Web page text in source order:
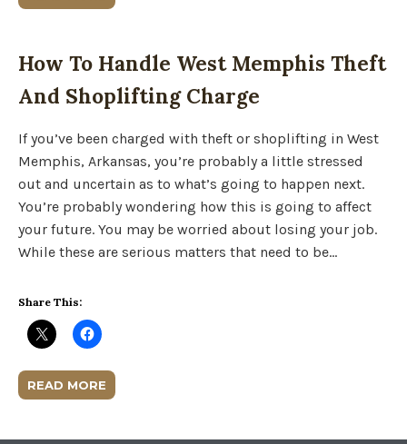
How To Handle West Memphis Theft
And Shoplifting Charge
If you’ve been charged with theft or shoplifting in West
Memphis, Arkansas, you’re probably a little stressed
out and uncertain as to what’s going to happen next.
You’re probably wondering how this is going to affect
your future. You may be worried about losing your job.
While these are serious matters that need to be…
Share This:
READ MORE